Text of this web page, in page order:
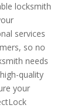
locksmith
services
so no
needs
quality
your